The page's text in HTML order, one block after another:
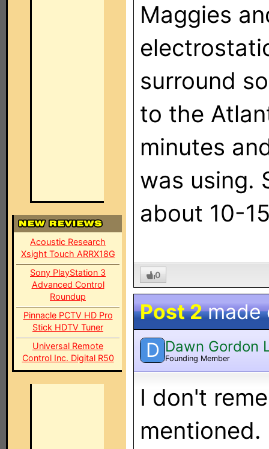
Acoustic Research
Xsight Touch ARRX18G
Sony PlayStation 3
Advanced Control
Roundup
Pinnacle PCTV HD Pro
Stick HDTV Tuner
Universal Remote
Control Inc. Digital R50
Maggies
surround
to the
minutes
was using.
about 10-
0
Post 2made
D Dawn Gordon
Founding Member
I don't